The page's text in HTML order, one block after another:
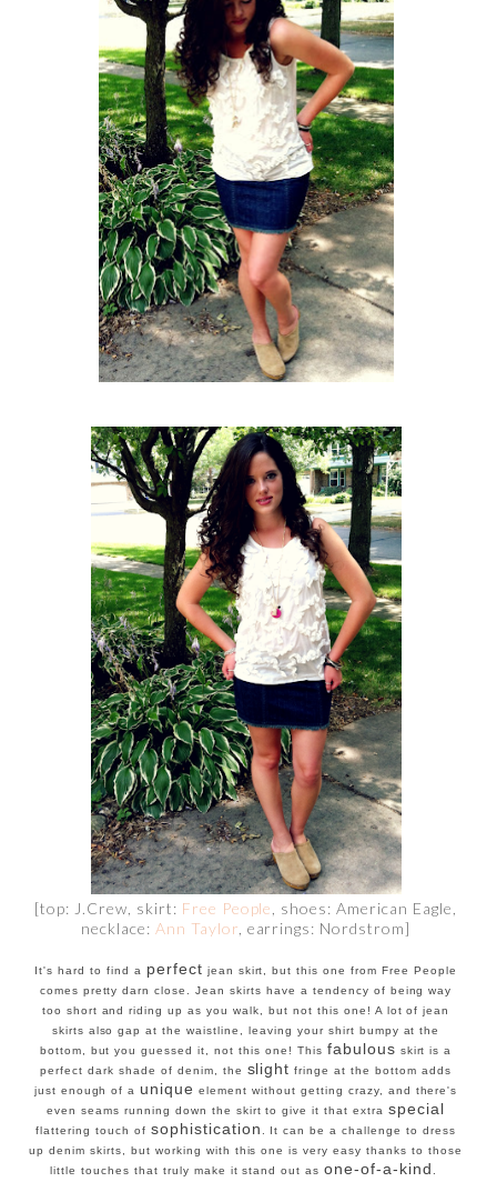
[top: J.Crew, skirt: Free People
, shoes: American Eagle,
necklace: Ann Taylor , earrings: Nordstrom]
It's hard to find a perfect jean skirt, but this one from Free People
comes pretty darn close. Jean skirts have a tendency of being way
too short and riding up as you walk, but not this one! A lot of jean
skirts also gap at the waistline, leaving your shirt bumpy at the
bottom, but you guessed it, not this one! This fabulous skirt is a
perfect dark shade of denim, the slight fringe at the bottom adds
just enough of a unique element without getting crazy, and there's
even seams running down the skirt to give it that extraspecial
flattering touch of sophistication
. It can be a challenge to dress
up denim skirts, but working with this one is very easy thanks to those
little touches that truly make it stand out asone-of-a-kind